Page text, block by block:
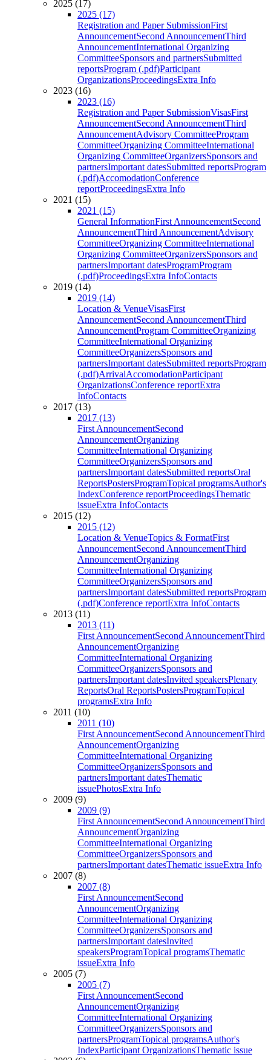
2025 (17)
2025 (17)
Registration and Paper SubmissionFirst
AnnouncementSecond AnnouncementThird
AnnouncementInternational Organizing
CommitteeSponsors and partnersSubmitted
reportsProgram (.pdf)Participant
OrganizationsProceedingsExtra Info
2023 (16)
2023 (16)
Registration and Paper SubmissionVisasFirst
AnnouncementSecond AnnouncementThird
AnnouncementAdvisory CommitteeProgram
CommitteeOrganizing CommitteeInternational
Organizing CommitteeOrganizersSponsors and
partnersImportant datesSubmitted reportsProgram
(.pdf)AccomodationConference
reportProceedingsExtra Info
2021 (15)
2021 (15)
General InformationFirst AnnouncementSecond
AnnouncementThird AnnouncementAdvisory
CommitteeOrganizing CommitteeInternational
Organizing CommitteeOrganizersSponsors and
partnersImportant datesProgramProgram
(.pdf)ProceedingsExtra InfoContacts
2019 (14)
2019 (14)
Location & VenueVisasFirst
AnnouncementSecond AnnouncementThird
AnnouncementProgram CommitteeOrganizing
CommitteeInternational Organizing
CommitteeOrganizersSponsors and
partnersImportant datesSubmitted reportsProgram
(.pdf)ArrivalAccomodationParticipant
OrganizationsConference reportExtra
InfoContacts
2017 (13)
2017 (13)
First AnnouncementSecond
AnnouncementOrganizing
CommitteeInternational Organizing
CommitteeOrganizersSponsors and
partnersImportant datesSubmitted reportsOral
ReportsPostersProgramTopical programsAuthor's
IndexConference reportProceedingsThematic
issueExtra InfoContacts
2015 (12)
2015 (12)
Location & VenueTopics & FormatFirst
AnnouncementSecond AnnouncementThird
AnnouncementOrganizing
CommitteeInternational Organizing
CommitteeOrganizersSponsors and
partnersImportant datesSubmitted reportsProgram
(.pdf)Conference reportExtra InfoContacts
2013 (11)
2013 (11)
First AnnouncementSecond AnnouncementThird
AnnouncementOrganizing
CommitteeInternational Organizing
CommitteeOrganizersSponsors and
partnersImportant datesInvited speakersPlenary
ReportsOral ReportsPostersProgramTopical
programsExtra Info
2011 (10)
2011 (10)
First AnnouncementSecond AnnouncementThird
AnnouncementOrganizing
CommitteeInternational Organizing
CommitteeOrganizersSponsors and
partnersImportant datesThematic
issuePhotosExtra Info
2009 (9)
2009 (9)
First AnnouncementSecond AnnouncementThird
AnnouncementOrganizing
CommitteeInternational Organizing
CommitteeOrganizersSponsors and
partnersImportant datesThematic issueExtra Info
2007 (8)
2007 (8)
First AnnouncementSecond
AnnouncementOrganizing
CommitteeInternational Organizing
CommitteeOrganizersSponsors and
partnersImportant datesInvited
speakersProgramTopical programsThematic
issueExtra Info
2005 (7)
2005 (7)
First AnnouncementSecond
AnnouncementOrganizing
CommitteeInternational Organizing
CommitteeOrganizersSponsors and
partnersProgramTopical programsAuthor's
IndexParticipant OrganizationsThematic issue